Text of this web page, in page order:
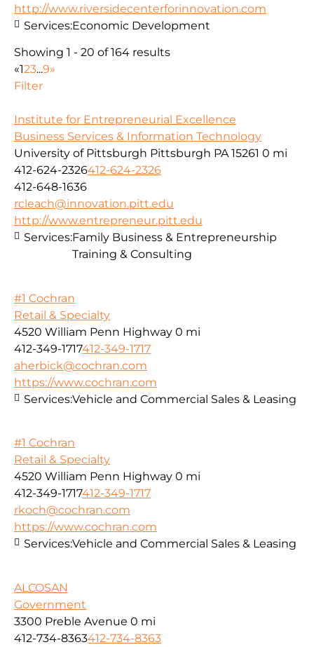
http://www.riversidecenterforinnovation.com
Services:Economic Development
Showing 1 - 20 of 164 results
«123...9»
Filter
Institute for Entrepreneurial Excellence
Business Services & Information Technology
University of Pittsburgh Pittsburgh PA 15261 0 mi
412-624-2326412-624-2326
412-648-1636
rcleach@innovation.pitt.edu
http://www.entrepreneur.pitt.edu
Services:Family Business & Entrepreneurship
Training & Consulting
#1 Cochran
Retail & Specialty
4520 William Penn Highway 0 mi
412-349-1717412-349-1717
aherbick@cochran.com
https://www.cochran.com
Services:Vehicle and Commercial Sales & Leasing
#1 Cochran
Retail & Specialty
4520 William Penn Highway 0 mi
412-349-1717412-349-1717
rkoch@cochran.com
https://www.cochran.com
Services:Vehicle and Commercial Sales & Leasing
ALCOSAN
Government
3300 Preble Avenue 0 mi
412-734-8363412-734-8363